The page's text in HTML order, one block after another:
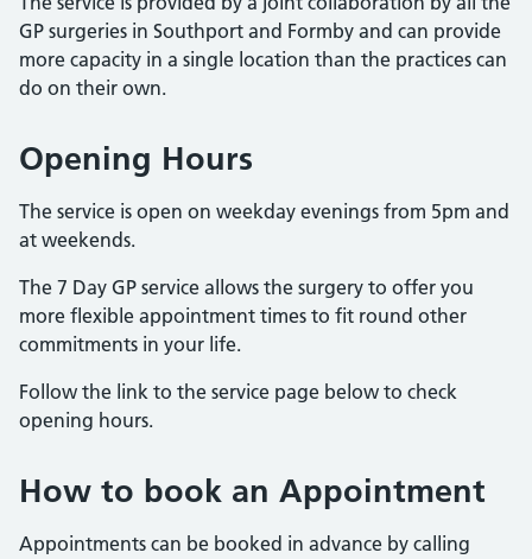
GP surgeries in Southport and Formby and can provide
more capacity in a single location than the practices can
do on their own.
Opening Hours
The service is open on weekday evenings from 5pm and
at weekends.
The 7 Day GP service allows the surgery to offer you
more flexible appointment times to fit round other
commitments in your life.
Follow the link to the service page below to check
opening hours.
How to book an Appointment
Appointments can be booked in advance by calling